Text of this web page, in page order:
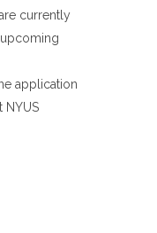
currently
application
NYUS